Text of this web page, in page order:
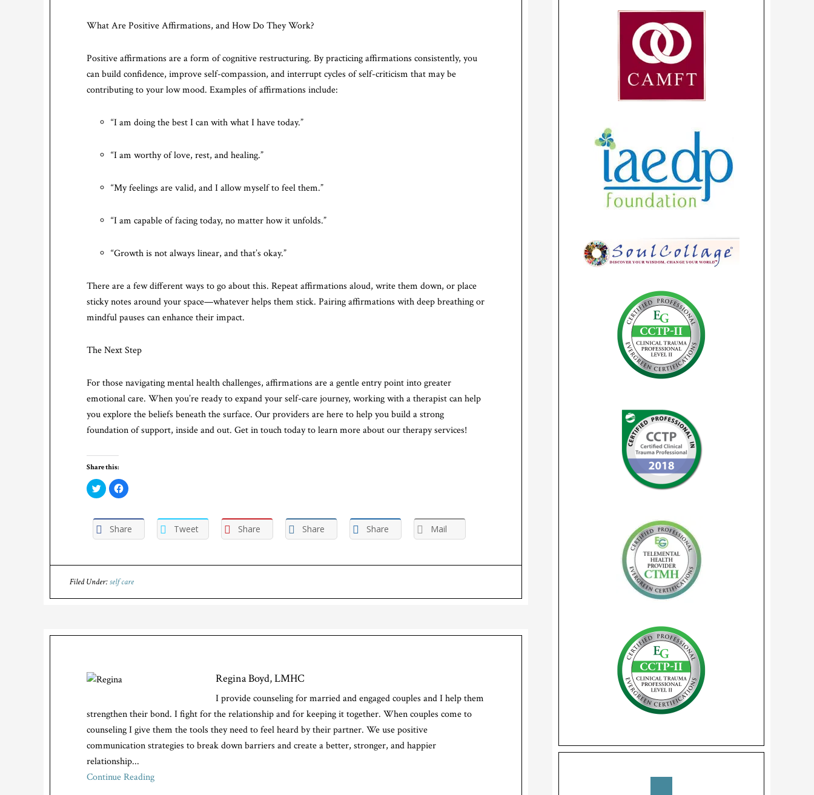
What Are Positive Affirmations, and How Do They Work?
Positive affirmations are a form of cognitive restructuring. By practicing affirmations consistently, you
can build confidence, improve self-compassion, and interrupt cycles of self-criticism that may be
contributing to your low mood. Examples of affirmations include:
“I am doing the best I can with what I have today.”
“I am worthy of love, rest, and healing.”
“My feelings are valid, and I allow myself to feel them.”
“I am capable of facing today, no matter how it unfolds.”
“Growth is not always linear, and that’s okay.”
There are a few different ways to go about this. Repeat affirmations aloud, write them down, or place
sticky notes around your space—whatever helps them stick. Pairing affirmations with deep breathing or
mindful pauses can enhance their impact.
The Next Step
For those navigating mental health challenges, affirmations are a gentle entry point into greater
emotional care. When you’re ready to expand your self-care journey, working with a therapist can help
you explore the beliefs beneath the surface. Our providers are here to help you build a strong
foundation of support, inside and out. Get in touch today to learn more about our therapy services!
Share this:
Click
to
share
(Opens
new
Click
to
(Opens
in
new
Share Tweet Share Share Share Mail
Filed Under:self care
Regina Boyd, LMHC
I provide counseling for married and engaged couples and I help them
strengthen their bond. I fight for the relationship and for keeping it together. When couples come to
counseling I give them the tools they need to feel heard by their partner. We use positive
communication strategies to break down barriers and create a better, stronger, and happier
relationship...
Continue Reading